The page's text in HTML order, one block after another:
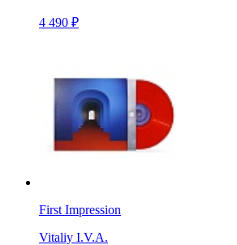
4 490 ₽
First Impression
Vitaliy I.V.A.